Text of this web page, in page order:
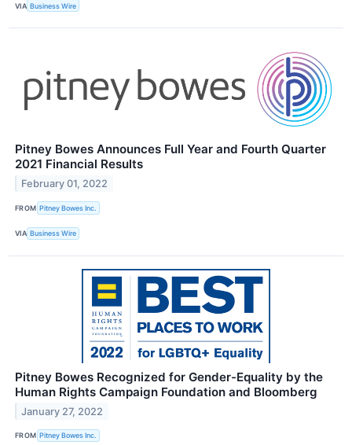
VIA Business Wire
Pitney Bowes Announces Full Year and Fourth Quarter
2021 Financial Results
February 01, 2022
FROM Pitney Bowes Inc.
VIA Business Wire
Pitney Bowes Recognized for Gender-Equality by the
Human Rights Campaign Foundation and Bloomberg
January 27, 2022
FROM Pitney Bowes Inc.